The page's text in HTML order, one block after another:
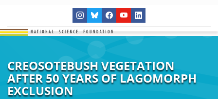
CREOSOTEBUSH VEGETATION
AFTER 50 YEARS OF LAGOMORPH
EXCLUSION